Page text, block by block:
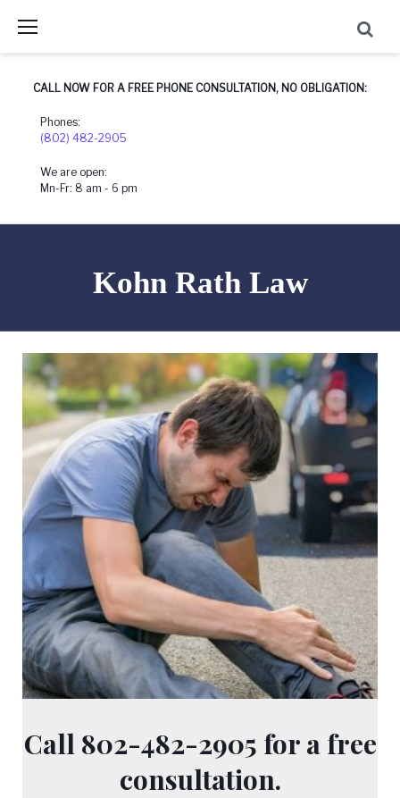
CALL NOW FOR A FREE PHONE CONSULTATION, NO OBLIGATION:
Phones:
(802) 482-2905
We are open:
Mn-Fr: 8 am - 6 pm
Kohn Rath Law
Call 802-482-2905 for a free
consultation.